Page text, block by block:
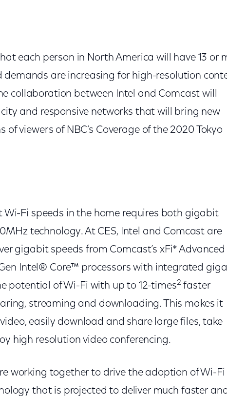
each person in North America will have 13 or
demands are increasing for high-resolution
collaboration between Intel and Comcast will
and responsive networks that will bring new
viewers of NBC’s Coverage of the 2020 Tokyo
Fi speeds in the home requires both gigabit
technology. At CES, Intel and Comcast are
gigabit speeds from Comcast’s xFi* Advanced
Intel® Core™ processors with integrated
potential of Wi-Fi with up to 12-times2 faster
streaming and downloading. This makes it
easily download and share large files, take
high resolution video conferencing.
working together to drive the adoption of Wi-Fi
that is projected to deliver much faster and